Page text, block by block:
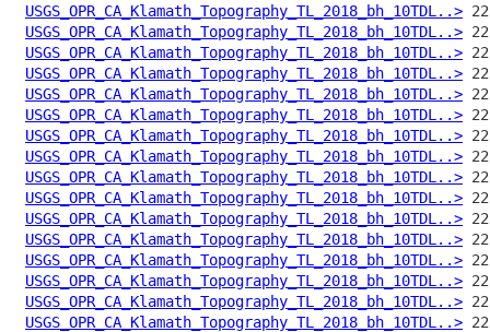
USGS_OPR_CA_Klamath_Topography_TL_2018_bh_10TDL..>
USGS_OPR_CA_Klamath_Topography_TL_2018_bh_10TDL..>
USGS_OPR_CA_Klamath_Topography_TL_2018_bh_10TDL..>
USGS_OPR_CA_Klamath_Topography_TL_2018_bh_10TDL..>
USGS_OPR_CA_Klamath_Topography_TL_2018_bh_10TDL..>
USGS_OPR_CA_Klamath_Topography_TL_2018_bh_10TDL..>
USGS_OPR_CA_Klamath_Topography_TL_2018_bh_10TDL..>
USGS_OPR_CA_Klamath_Topography_TL_2018_bh_10TDL..>
USGS_OPR_CA_Klamath_Topography_TL_2018_bh_10TDL..>
USGS_OPR_CA_Klamath_Topography_TL_2018_bh_10TDL..>
USGS_OPR_CA_Klamath_Topography_TL_2018_bh_10TDL..>
USGS_OPR_CA_Klamath_Topography_TL_2018_bh_10TDL..>
USGS_OPR_CA_Klamath_Topography_TL_2018_bh_10TDL..>
USGS_OPR_CA_Klamath_Topography_TL_2018_bh_10TDL..>
USGS_OPR_CA_Klamath_Topography_TL_2018_bh_10TDL..>
USGS_OPR_CA_Klamath_Topography_TL_2018_bh_10TDL..>